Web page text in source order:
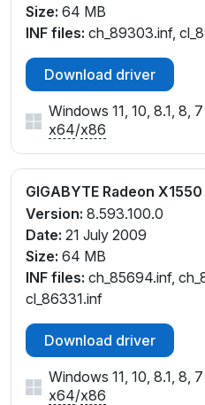
Size: 64 MB
INF files: ch_89303.inf,
Download driver
Windows 11, 10, 8.1, 8, 7
x64/x86
GIGABYTE Radeon
Version: 8.593.100.0
Date: 21 July 2009
Size: 64 MB
INF files: ch_85694.inf,
cl_86331.inf
Download driver
Windows 11, 10, 8.1, 8, 7
x64/x86